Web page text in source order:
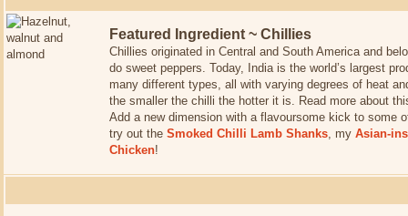
Featured Ingredient ~ Chillies
Chillies originated in Central and South America and
do sweet peppers. Today, India is the world’s largest
many different types, all with varying degrees of heat
the smaller the chilli the hotter it is. Read more about
Add a new dimension with a flavoursome kick to some
try out the Smoked Chilli Lamb Shanks , my Asian-
Chicken!